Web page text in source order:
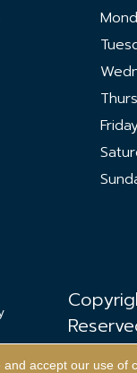
accept our use of